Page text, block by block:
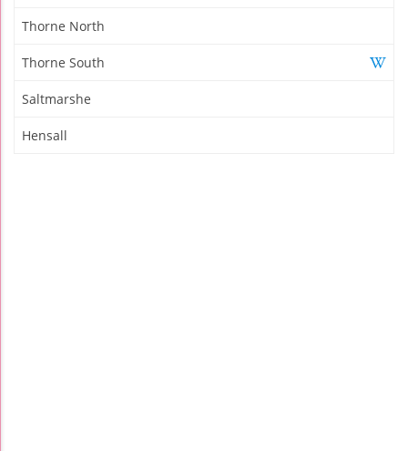
Thorne North
Thorne South
Saltmarshe
Hensall